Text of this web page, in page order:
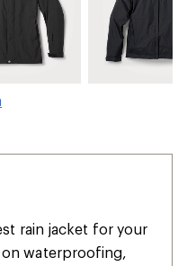
rain jacket for your
waterproofing,